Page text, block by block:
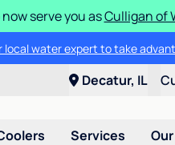
serve you asCulligan of
water expert to take
Decatur, IL
Services